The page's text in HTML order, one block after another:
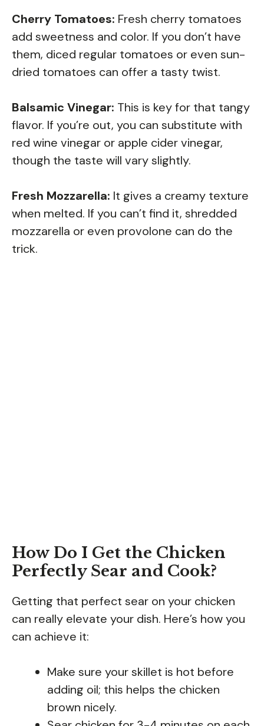
Cherry Tomatoes: Fresh cherry tomatoes
add sweetness and color. If you don’t have
them, diced regular tomatoes or even sun-
dried tomatoes can offer a tasty twist.
Balsamic Vinegar: This is key for that tangy
flavor. If you’re out, you can substitute with
red wine vinegar or apple cider vinegar,
though the taste will vary slightly.
Fresh Mozzarella: It gives a creamy texture
when melted. If you can’t find it, shredded
mozzarella or even provolone can do the
trick.
How Do I Get the Chicken
Perfectly Sear and Cook?
Getting that perfect sear on your chicken
can really elevate your dish. Here’s how you
can achieve it:
Make sure your skillet is hot before
adding oil; this helps the chicken
brown nicely.